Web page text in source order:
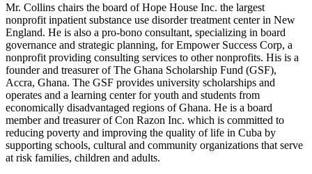
Mr. Collins chairs the board of Hope House Inc. the largest
nonprofit inpatient substance use disorder treatment center in New
England. He is also a pro-bono consultant, specializing in board
governance and strategic planning, for Empower Success Corp, a
nonprofit providing consulting services to other nonprofits. His is a
founder and treasurer of The Ghana Scholarship Fund (GSF),
Accra, Ghana. The GSF provides university scholarships and
operates and a learning center for youth and students from
economically disadvantaged regions of Ghana. He is a board
member and treasurer of Con Razon Inc. which is committed to
reducing poverty and improving the quality of life in Cuba by
supporting schools, cultural and community organizations that serve
at risk families, children and adults.